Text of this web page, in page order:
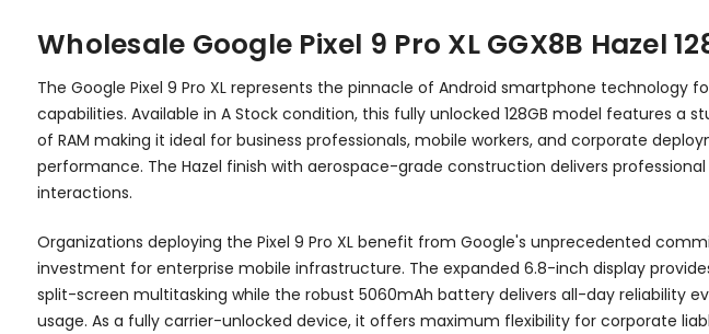
Wholesale Google Pixel 9 Pro XL GGX8B Hazel
The Google Pixel 9 Pro XL represents the pinnacle of Android smartphone
capabilities. Available in A Stock condition, this fully unlocked 128GB model features a
of RAM making it ideal for business professionals, mobile workers, and corporate
performance. The Hazel finish with aerospace-grade construction delivers
interactions.
Organizations deploying the Pixel 9 Pro XL benefit from Google's unprecedented
investment for enterprise mobile infrastructure. The expanded 6.8-inch display
split-screen multitasking while the robust 5060mAh battery delivers all-day reliability
usage. As a fully carrier-unlocked device, it offers maximum flexibility for corporate